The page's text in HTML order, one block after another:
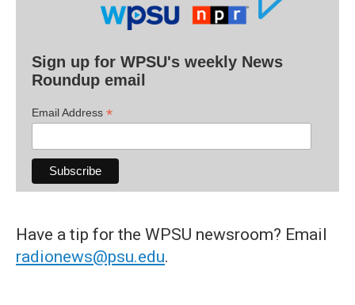
Sign up for WPSU's weekly News
Roundup email
Email Address *
Have a tip for the WPSU newsroom? Email
radionews@psu.edu.